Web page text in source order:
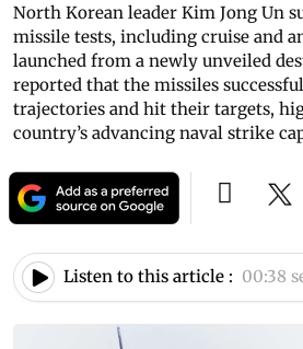
North Korean leader Kim Jong Un
missile tests, including cruise and
launched from a newly unveiled
reported that the missiles
trajectories and hit their targets,
country’s advancing naval strike
Listen to this article : 00:38